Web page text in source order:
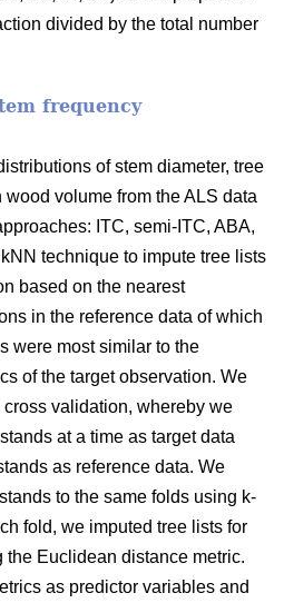
divided by the total number
frequency
of stem diameter, tree
volume from the ALS data
ITC, semi-ITC, ABA,
technique to impute tree lists
based on the nearest
in the reference data of which
were most similar to the
of the target observation. We
validation, whereby we
at a time as target data
as reference data. We
to the same folds using k-
fold, we imputed tree lists for
the Euclidean distance metric.
as predictor variables and